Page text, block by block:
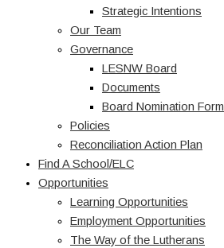
Strategic Intentions
Our Team
Governance
LESNW Board
Documents
Board Nomination Form
Policies
Reconciliation Action Plan
Find A School/ELC
Opportunities
Learning Opportunities
Employment Opportunities
The Way of the Lutherans